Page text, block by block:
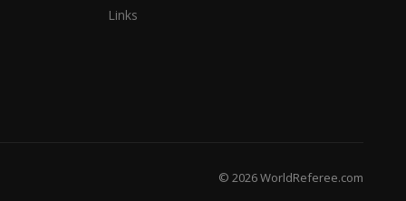
Links
© 2026 WorldReferee.com